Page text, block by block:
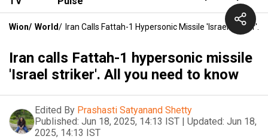
Wion/ World/ Iran Calls Fattah-1 Hypersonic Missile 'Israel Striker'.
Iran calls Fattah-1 hypersonic missile
'Israel striker'. All you need to know
Edited By Prashasti Satyanand Shetty
Published: Jun 18, 2025, 14:13 IST | Updated: Jun 18,
2025, 14:13 IST